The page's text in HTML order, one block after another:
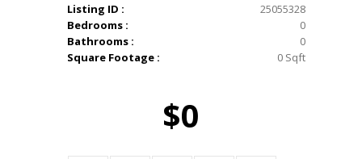
Listing ID :
25055328
Bedrooms :
0
Bathrooms :
0
Square Footage :
0 Sqft
$0